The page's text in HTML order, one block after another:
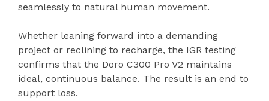
seamlessly to natural human movement.
Whether leaning forward into a demanding
project or reclining to recharge, the IGR testing
confirms that the Doro C300 Pro V2 maintains
ideal, continuous balance. The result is an end to
support loss.